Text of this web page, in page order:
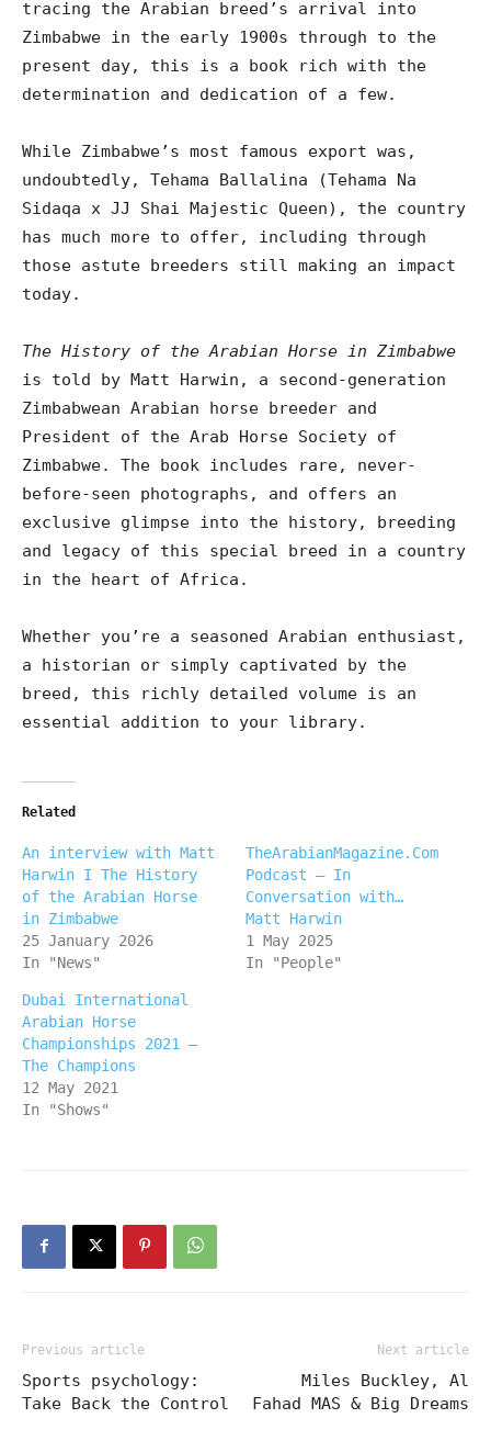
tracing the Arabian breed’s arrival into
Zimbabwe in the early 1900s through to the
present day, this is a book rich with the
determination and dedication of a few.
While Zimbabwe’s most famous export was,
undoubtedly, Tehama Ballalina (Tehama Na
Sidaqa x JJ Shai Majestic Queen), the country
has much more to offer, including through
those astute breeders still making an impact
today.
The History of the Arabian Horse in Zimbabwe
is told by Matt Harwin, a second-generation
Zimbabwean Arabian horse breeder and
President of the Arab Horse Society of
Zimbabwe. The book includes rare, never-
before-seen photographs, and offers an
exclusive glimpse into the history, breeding
and legacy of this special breed in a country
in the heart of Africa.
Whether you’re a seasoned Arabian enthusiast,
a historian or simply captivated by the
breed, this richly detailed volume is an
essential addition to your library.
Related
An interview with Matt
Harwin I The History
of the Arabian Horse
in Zimbabwe
25 January 2026
In "News"
TheArabianMagazine.Com
Podcast – In
Conversation with…
Matt Harwin
1 May 2025
In "People"
Dubai International
Arabian Horse
Championships 2021 –
The Champions
12 May 2021
In "Shows"
Previous article
Sports psychology:
Take Back the Control
Next article
Miles Buckley, Al
Fahad MAS & Big Dreams